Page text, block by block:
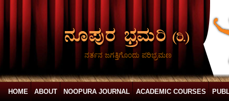
ನರ್ತನ ಜಗತ್ತಿಗೊಂದು ಪರಿಭ್ರಮಣ
HOME ABOUT NOOPURA JOURNAL ACADEMIC COURSES